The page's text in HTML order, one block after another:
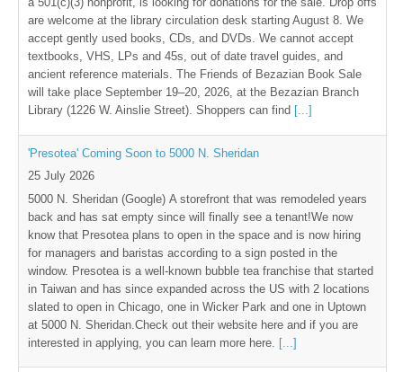
are welcome at the library circulation desk starting August 8. We
accept gently used books, CDs, and DVDs. We cannot accept
textbooks, VHS, LPs and 45s, out of date travel guides, and
ancient reference materials. The Friends of Bezazian Book Sale
will take place September 19–20, 2026, at the Bezazian Branch
Library (1226 W. Ainslie Street). Shoppers can find [...]
'Presotea' Coming Soon to 5000 N. Sheridan
25 July 2026
5000 N. Sheridan (Google) A storefront that was remodeled years
back and has sat empty since will finally see a tenant!We now
know that Presotea plans to open in the space and is now hiring
for managers and baristas according to a sign posted in the
window. Presotea is a well-known bubble tea franchise that started
in Taiwan and has since expanded across the US with 2 locations
slated to open in Chicago, one in Wicker Park and one in Uptown
at 5000 N. Sheridan.Check out their website here and if you are
interested in applying, you can learn more here. [...]